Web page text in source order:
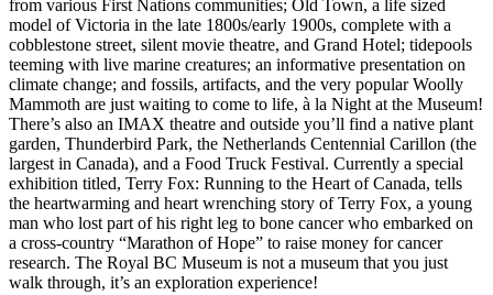
from various First Nations communities; Old Town, a life sized
model of Victoria in the late 1800s/early 1900s, complete with a
cobblestone street, silent movie theatre, and Grand Hotel; tidepools
teeming with live marine creatures; an informative presentation on
climate change; and fossils, artifacts, and the very popular Woolly
Mammoth are just waiting to come to life, à la Night at the Museum!
There’s also an IMAX theatre and outside you’ll find a native plant
garden, Thunderbird Park, the Netherlands Centennial Carillon (the
largest in Canada), and a Food Truck Festival. Currently a special
exhibition titled, Terry Fox: Running to the Heart of Canada, tells
the heartwarming and heart wrenching story of Terry Fox, a young
man who lost part of his right leg to bone cancer who embarked on
a cross-country “Marathon of Hope” to raise money for cancer
research. The Royal BC Museum is not a museum that you just
walk through, it’s an exploration experience!